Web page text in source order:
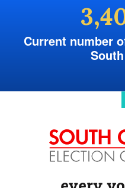
Current number